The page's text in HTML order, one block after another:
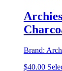
Brand:
$40.00